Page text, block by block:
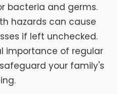
bacteria and germs.
hazards can cause
if left unchecked.
importance of regular
your family's